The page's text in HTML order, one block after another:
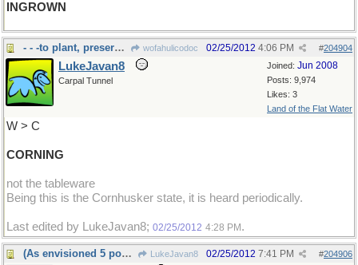
INGROWN
- - -to plant, preserve with corn wofahulicodoc #204904
02/25/2012 4:06 PM
Joined: Jun 2008
Posts: 9,974
Likes: 3
Land of the Flat Water
LukeJavan8
Carpal Tunnel
W > C
CORNING
not the tableware
Being this is the Cornhusker state, it is heard periodically.
Last edited by LukeJavan8; 02/25/2012 4:28 PM .
(As envisioned 5 posts ago) LukeJavan8 #204906
02/25/2012 7:41 PM